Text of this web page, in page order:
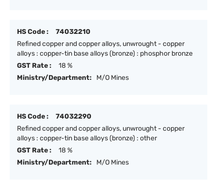
HS Code :
74032210
Refined copper and copper alloys, unwrought - copper
alloys : copper-tin base alloys (bronze) : phosphor bronze
GST Rate :
18 %
Ministry/Department:
M/O Mines
HS Code :
74032290
Refined copper and copper alloys, unwrought - copper
alloys : copper-tin base alloys (bronze) : other
GST Rate :
18 %
Ministry/Department:
M/O Mines